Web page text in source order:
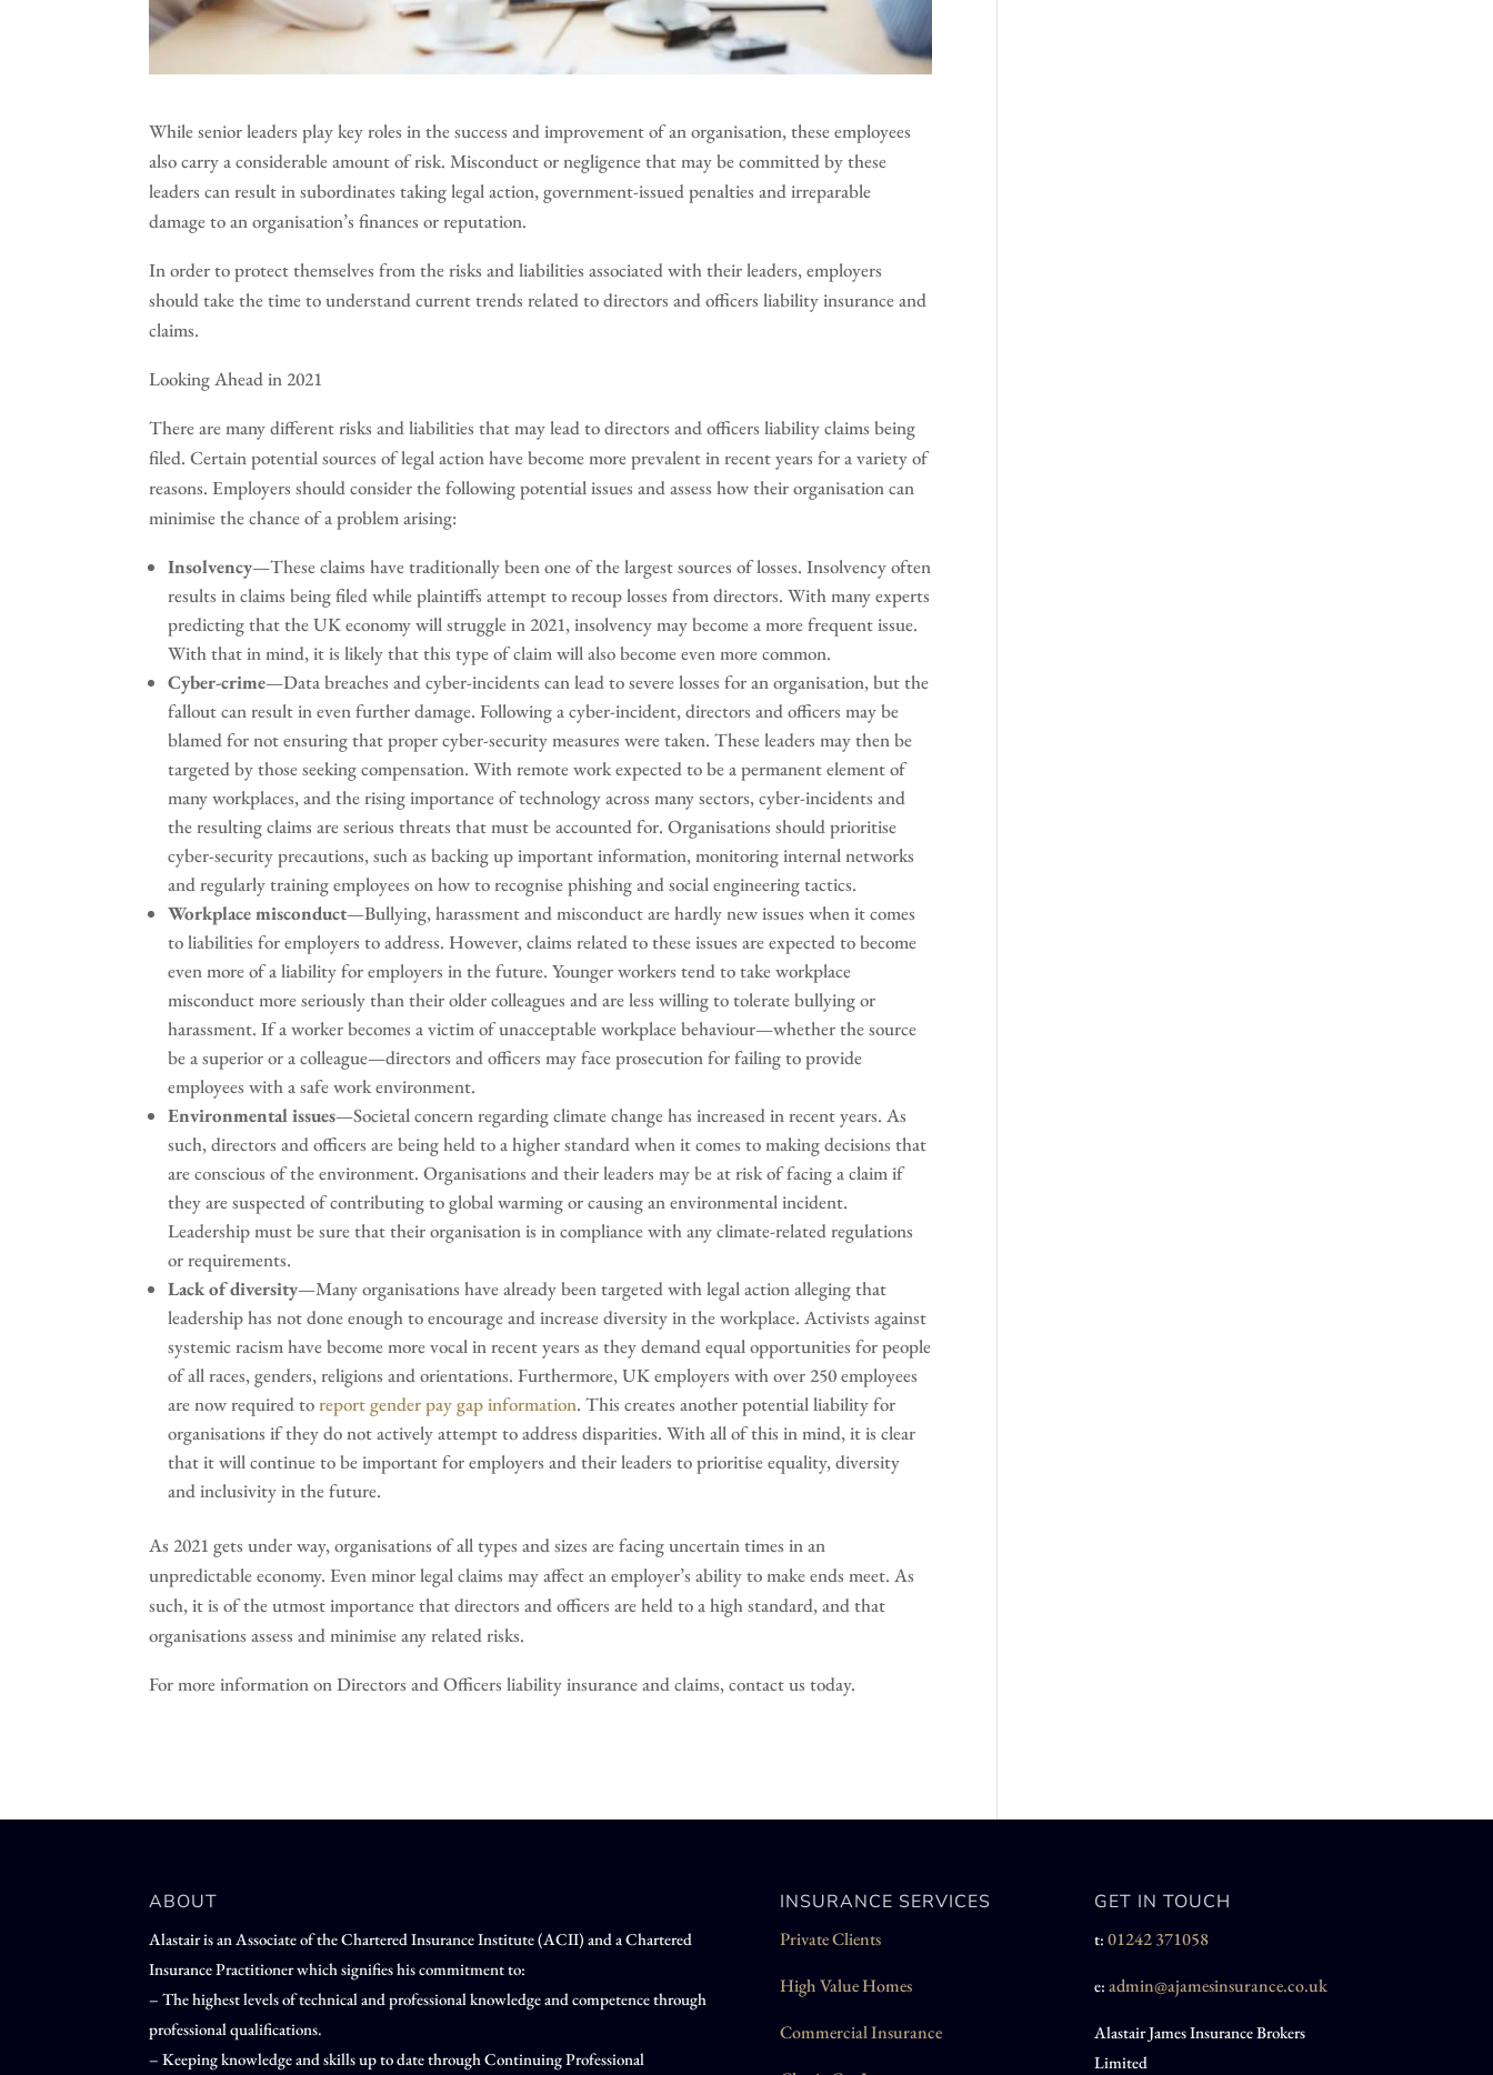
While senior leaders play key roles in the success and improvement of an organisation, these employees
also carry a considerable amount of risk. Misconduct or negligence that may be committed by these
leaders can result in subordinates taking legal action, government-issued penalties and irreparable
damage to an organisation’s finances or reputation.
In order to protect themselves from the risks and liabilities associated with their leaders, employers
should take the time to understand current trends related to directors and officers liability insurance and
claims.
Looking Ahead in 2021
There are many different risks and liabilities that may lead to directors and officers liability claims being
filed. Certain potential sources of legal action have become more prevalent in recent years for a variety of
reasons. Employers should consider the following potential issues and assess how their organisation can
minimise the chance of a problem arising:
Insolvency—These claims have traditionally been one of the largest sources of losses. Insolvency often
results in claims being filed while plaintiffs attempt to recoup losses from directors. With many experts
predicting that the UK economy will struggle in 2021, insolvency may become a more frequent issue.
With that in mind, it is likely that this type of claim will also become even more common.
Cyber-crime—Data breaches and cyber-incidents can lead to severe losses for an organisation, but the
fallout can result in even further damage. Following a cyber-incident, directors and officers may be
blamed for not ensuring that proper cyber-security measures were taken. These leaders may then be
targeted by those seeking compensation. With remote work expected to be a permanent element of
many workplaces, and the rising importance of technology across many sectors, cyber-incidents and
the resulting claims are serious threats that must be accounted for. Organisations should prioritise
cyber-security precautions, such as backing up important information, monitoring internal networks
and regularly training employees on how to recognise phishing and social engineering tactics.
Workplace misconduct—Bullying, harassment and misconduct are hardly new issues when it comes
to liabilities for employers to address. However, claims related to these issues are expected to become
even more of a liability for employers in the future. Younger workers tend to take workplace
misconduct more seriously than their older colleagues and are less willing to tolerate bullying or
harassment. If a worker becomes a victim of unacceptable workplace behaviour—whether the source
be a superior or a colleague—directors and officers may face prosecution for failing to provide
employees with a safe work environment.
Environmental issues—Societal concern regarding climate change has increased in recent years. As
such, directors and officers are being held to a higher standard when it comes to making decisions that
are conscious of the environment. Organisations and their leaders may be at risk of facing a claim if
they are suspected of contributing to global warming or causing an environmental incident.
Leadership must be sure that their organisation is in compliance with any climate-related regulations
or requirements.
Lack of diversity—Many organisations have already been targeted with legal action alleging that
leadership has not done enough to encourage and increase diversity in the workplace. Activists against
systemic racism have become more vocal in recent years as they demand equal opportunities for people
of all races, genders, religions and orientations. Furthermore, UK employers with over 250 employees
are now required toreport gender pay gap information. This creates another potential liability for
organisations if they do not actively attempt to address disparities. With all of this in mind, it is clear
that it will continue to be important for employers and their leaders to prioritise equality, diversity
and inclusivity in the future.
As 2021 gets under way, organisations of all types and sizes are facing uncertain times in an
unpredictable economy. Even minor legal claims may affect an employer’s ability to make ends meet. As
such, it is of the utmost importance that directors and officers are held to a high standard, and that
organisations assess and minimise any related risks.
For more information on Directors and Officers liability insurance and claims, contact us today.
ABOUT
Alastair is an Associate of the Chartered Insurance Institute (ACII) and a Chartered
Insurance Practitioner which signifies his commitment to:
– The highest levels of technical and professional knowledge and competence through
professional qualifications.
– Keeping knowledge and skills up to date through Continuing Professional
INSURANCE SERVICES
Private Clients
High Value Homes
Commercial Insurance
GET IN TOUCH
t:01242 371058
e:admin@ajamesinsurance.co.uk
Alastair James Insurance Brokers
Limited